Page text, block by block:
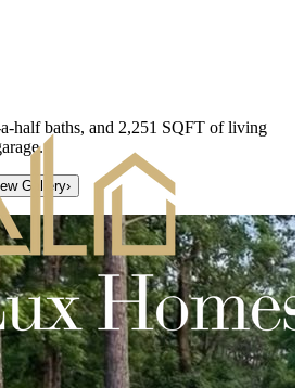
half baths, and 2,251 SQFT of living
Gallery›